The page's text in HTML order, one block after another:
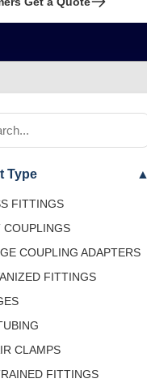
Type ▲
FITTINGS
COUPLINGS
COUPLING ADAPTERS
FITTINGS
CLAMPS
FITTINGS